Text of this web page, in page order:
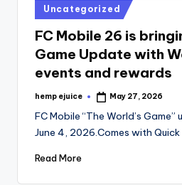
Posted
in
Uncategorized
FC Mobile 26 is
Game Update with
events and rewards
Posted
hemp ejuice May 27, 2026
FC Mobile “The World’s
June 4, 2026.Comes with
Read More